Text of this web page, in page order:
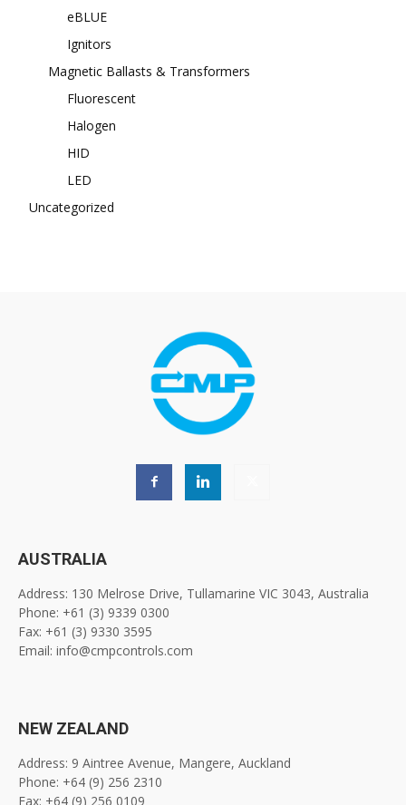
eBLUE
Ignitors
Magnetic Ballasts & Transformers
Fluorescent
Halogen
HID
LED
Uncategorized
AUSTRALIA
Address: 130 Melrose Drive, Tullamarine VIC 3043, Australia
Phone: +61 (3) 9339 0300
Fax: +61 (3) 9330 3595
Email: info@cmpcontrols.com
NEW ZEALAND
Address: 9 Aintree Avenue, Mangere, Auckland
Phone: +64 (9) 256 2310
Fax: +64 (9) 256 0109